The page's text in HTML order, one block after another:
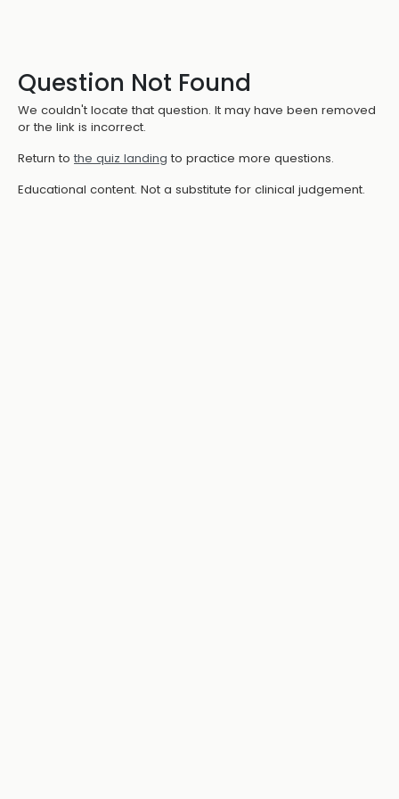
Question Not Found
We couldn't locate that question. It may have been removed
or the link is incorrect.
Return to the quiz landing to practice more questions.
Educational content. Not a substitute for clinical judgement.